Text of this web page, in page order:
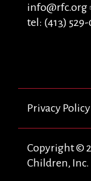
info@rfc.org
tel: (413)
Privacy Policy
Copyright ©
Children, Inc.